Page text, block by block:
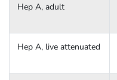
Hep A, adult
Hep A, live attenuated